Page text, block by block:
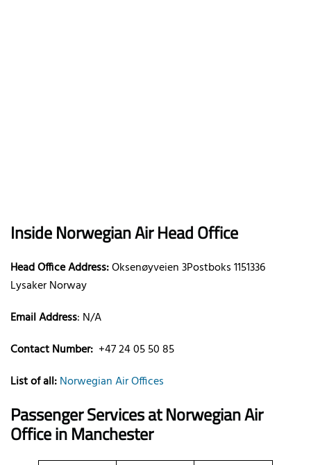
Inside Norwegian Air Head Office
Head Office Address:Oksenøyveien 3Postboks 1151336
Lysaker Norway
Email Address: N/A
Contact Number: +47 24 05 50 85
List of all:Norwegian Air Offices
Passenger Services atNorwegian Air
Office in Manchester